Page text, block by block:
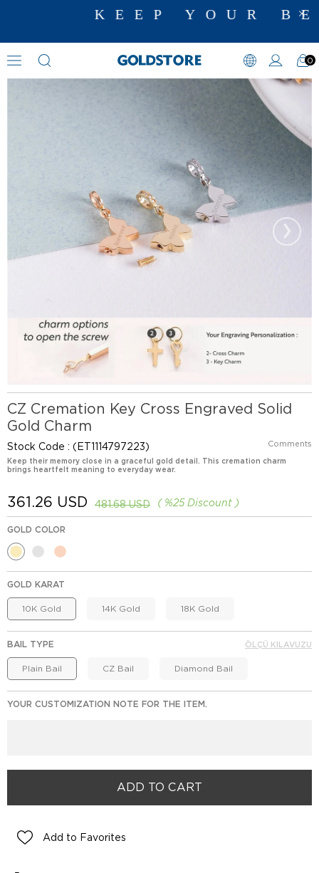
KEEP YOUR
0
Cremation Jewelry
›
CZ Cremation Key Cross Engraved Solid
Gold Charm
Stock Code (ET1114797223) Comments
Keep their memory close in a graceful gold detail. This cremation charm
brings heartfelt meaning to everyday wear.
%25Discount
481.68 USD
361.26 USD
GOLD COLOR
GOLD KARAT
10K Gold 14K Gold 18K Gold
BAIL TYPE
Plain Bail CZ Bail Diamond Bail
ÖLÇÜ KILAVUZU
YOUR CUSTOMIZATION NOTE FOR THE ITEM.
Add to Favorites